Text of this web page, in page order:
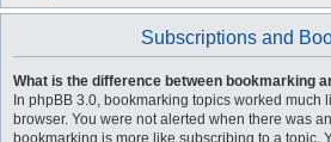
Subscriptions and
What is the difference between bookmarking
In phpBB 3.0, bookmarking topics worked much
browser. You were not alerted when there was
bookmarking is more like subscribing to a topic.